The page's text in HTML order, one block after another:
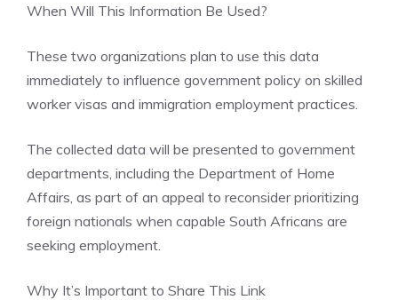
When Will This Information Be Used?
These two organizations plan to use this data
immediately to influence government policy on skilled
worker visas and immigration employment practices.
The collected data will be presented to government
departments, including the Department of Home
Affairs, as part of an appeal to reconsider prioritizing
foreign nationals when capable South Africans are
seeking employment.
Why It’s Important to Share This Link